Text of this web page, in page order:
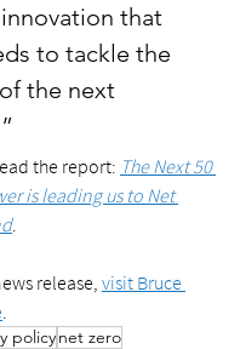
that
to tackle the
the next
the report: The Next 50
is leading us to Net
.
release, visit Bruce
policynet zero